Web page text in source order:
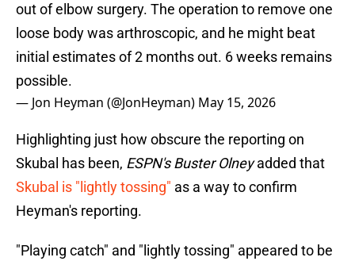
out of elbow surgery. The operation to remove one
loose body was arthroscopic, and he might beat
initial estimates of 2 months out. 6 weeks remains
possible.
— Jon Heyman (@JonHeyman) May 15, 2026
Highlighting just how obscure the reporting on
Skubal has been, ESPN's Buster Olneyadded that
Skubal is "lightly tossing" as a way to confirm
Heyman's reporting.
"Playing catch" and "lightly tossing" appeared to be